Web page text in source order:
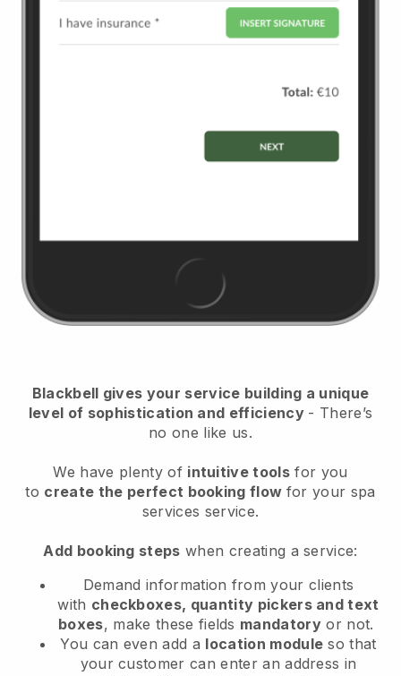
Blackbell gives your service building a unique
level of sophistication and efficiency - There’s
no one like us.
We have plenty of intuitive tools for you
to create the perfect booking flow for your spa
services service.
Add booking steps when creating a service:
Demand information from your clients
with checkboxes, quantity pickers and text
boxes, make these fields mandatory or not.
You can even add a location module so that
your customer can enter an address in